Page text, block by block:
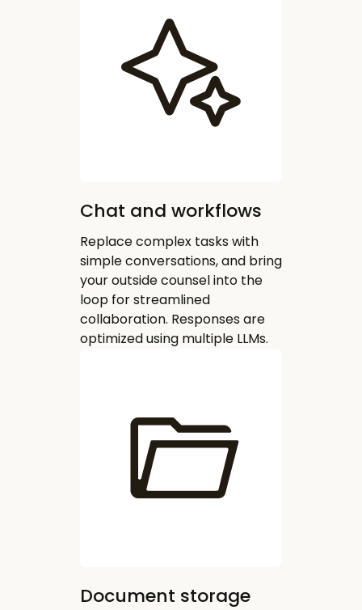
Chat and workflows
Replace complex tasks with
simple conversations, and bring
your outside counsel into the
loop for streamlined
collaboration. Responses are
optimized using multiple LLMs.
Document storage